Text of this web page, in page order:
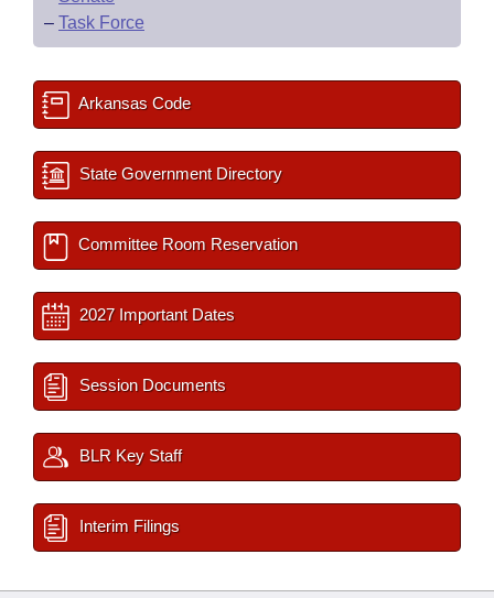
– Task Force
Arkansas Code
State Government Directory
Committee Room Reservation
2027 Important Dates
Session Documents
BLR Key Staff
Interim Filings